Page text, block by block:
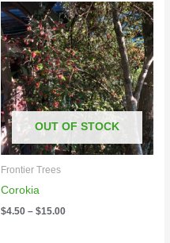
OUT OF STOCK
Frontier Trees
Corokia
$4.50 – $15.00
Price
range:
$4.50
through
$15.00